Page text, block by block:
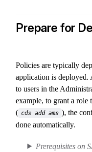
Prepare for
Policies are typically
application is deployed.
to users in the
example, to grant a role
( cds add ams ), the
done automatically.
Prerequisites on